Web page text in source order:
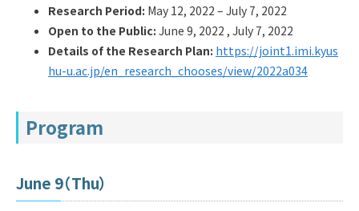
Research Period: May 12, 2022 – July 7, 2022
Open to the Public: June 9, 2022 , July 7, 2022
Details of the Research Plan: https://joint1.imi.kyus
hu-u.ac.jp/en_research_chooses/view/2022a034
Program
June 9（Thu）